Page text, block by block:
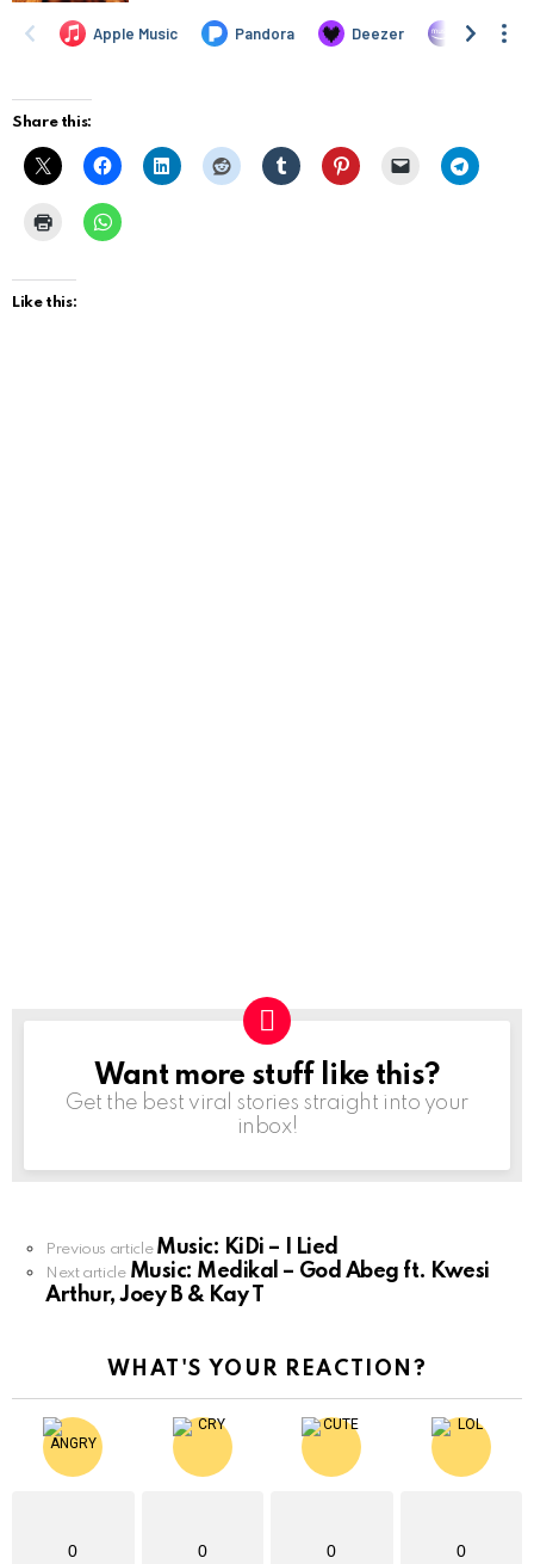
Share this:
Like this:
NEWSLETTER
Want more stuff like this?
Get the best viral stories straight into your
inbox!
See
more
Previous article Music: KiDi – I Lied
Next article Music: Medikal – God Abeg ft. Kwesi
Arthur, Joey B & Kay T
WHAT'S YOUR REACTION?
0 0 0 0